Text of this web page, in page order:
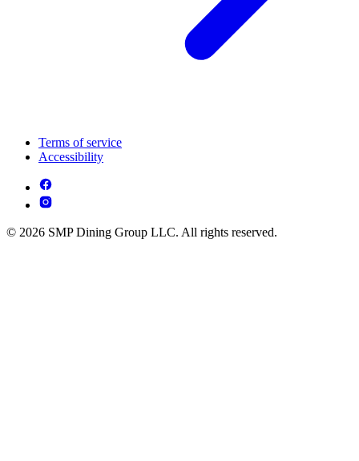
Terms of service
Accessibility
© 2026 SMP Dining Group LLC. All rights reserved.